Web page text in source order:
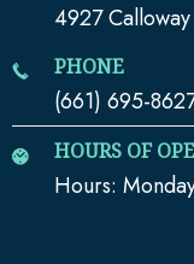
4927
PHONE
(661) 695-
HOURS OF
Hours: